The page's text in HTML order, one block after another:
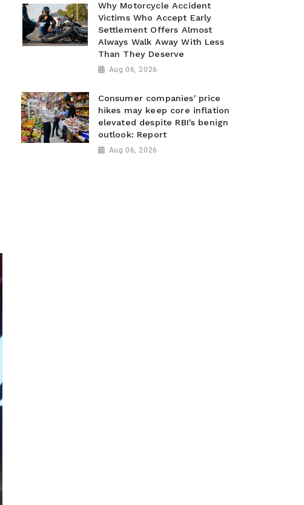
Why Motorcycle Accident
Victims Who Accept Early
Settlement Offers Almost
Always Walk Away With Less
Than They Deserve
Aug 06, 2026
Consumer companies' price
hikes may keep core inflation
elevated despite RBI's benign
outlook: Report
Aug 06, 2026